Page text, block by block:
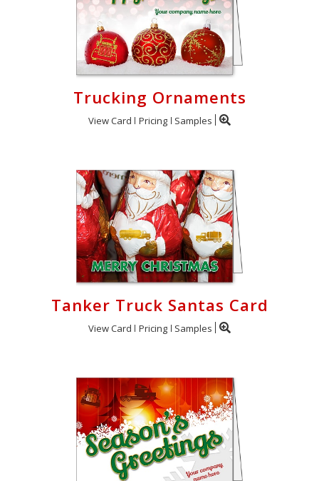
Trucking Ornaments
View Card Pricing Samples
Tanker Truck Santas Card
View Card Pricing Samples